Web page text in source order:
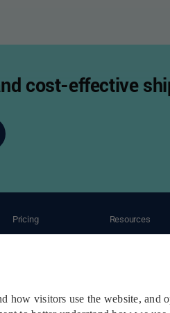
cost-effective
Pricing Resources
Developers & API